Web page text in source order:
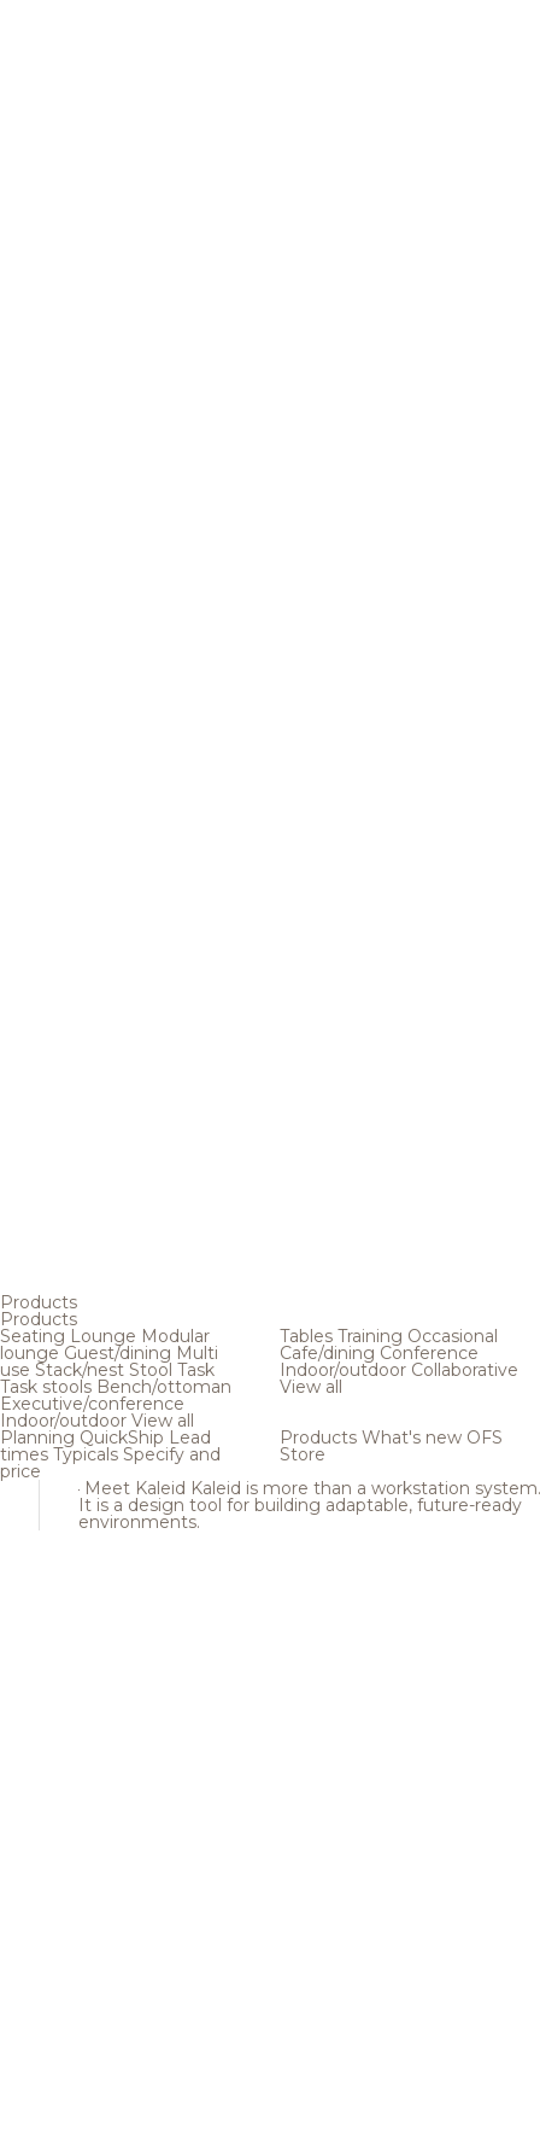
Products
Products
Seating Lounge Modular
loungeGuest/dining Multi
use Stack/nest Stool Task
Task stools Bench/ottoman
Executive/conference
Indoor/outdoor View all
Tables Training Occasional
Cafe/dining Conference
Indoor/outdoor Collaborative
View all
Planning QuickShip Lead
times Typicals Specify and
price
Products What's new OFS
Store
Meet Kaleid Kaleid is more than a workstation system.
It is a design tool for building adaptable, future-ready
environments.